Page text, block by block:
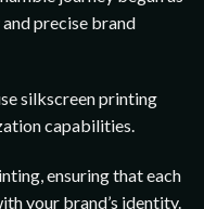
precise brand
silkscreen printing
capabilities.
ensuring that each
your brand’s identity.